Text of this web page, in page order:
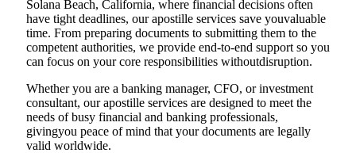
Solana Beach, California, where financial decisions often
have tight deadlines, our apostille services save youvaluable
time. From preparing documents to submitting them to the
competent authorities, we provide end-to-end support so you
can focus on your core responsibilities withoutdisruption.
Whether you are a banking manager, CFO, or investment
consultant, our apostille services are designed to meet the
needs of busy financial and banking professionals,
givingyou peace of mind that your documents are legally
valid worldwide.